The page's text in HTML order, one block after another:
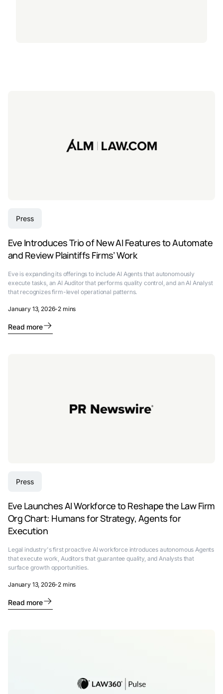
Press
Eve Introduces Trio of New AI Features to Automate
and Review Plaintiffs Firms’ Work
Eve is expanding its offerings to include AI Agents that autonomously
execute tasks, an AI Auditor that performs quality control, and an AI Analyst
that recognizes firm-level operational patterns.
January 13, 2026-2 mins
Read more
Press
Eve Launches AI Workforce to Reshape the Law Firm
Org Chart: Humans for Strategy, Agents for
Execution
Legal industry's first proactive AI workforce introduces autonomous Agents
that execute work, Auditors that guarantee quality, and Analysts that
surface growth opportunities.
January 13, 2026-2 mins
Read more